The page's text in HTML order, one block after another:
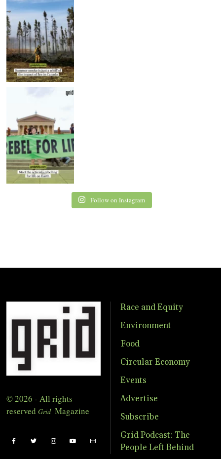
Follow on Instagram
© 2026 - All rights
reserved Grid Magazine
Race and Equity
Environment
Food
Circular Economy
Events
Advertise
Subscribe
Grid Podcast: The
People Left Behind